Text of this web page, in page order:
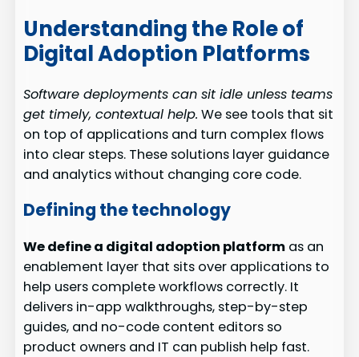
Understanding the Role of
Digital Adoption Platforms
Software deployments can sit idle unless teams
get timely, contextual help. We see tools that sit
on top of applications and turn complex flows
into clear steps. These solutions layer guidance
and analytics without changing core code.
Defining the technology
We define a digital adoption platform as an
enablement layer that sits over applications to
help users complete workflows correctly. It
delivers in-app walkthroughs, step-by-step
guides, and no-code content editors so
product owners and IT can publish help fast.